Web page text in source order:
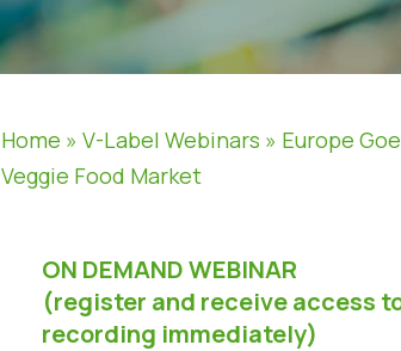
Home »V-Label Webinars » Europe
Veggie Food Market
ON DEMAND WEBINAR
(register and receive access
recording immediately)